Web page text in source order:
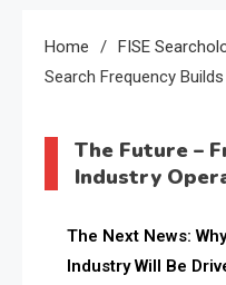
Home
FISE
Search Frequency
The Future –
Industry
The Next News:
Industry Will Be